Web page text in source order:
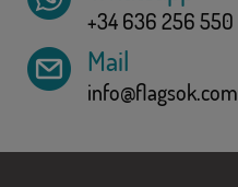
+34 636 256 550
Mail
info@flagsok.com